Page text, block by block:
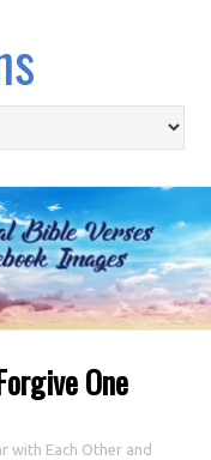
One
with Each Other and